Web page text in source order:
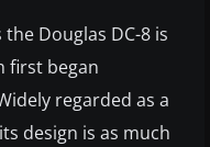
Douglas DC-8 is
first began
regarded as a
design is as much